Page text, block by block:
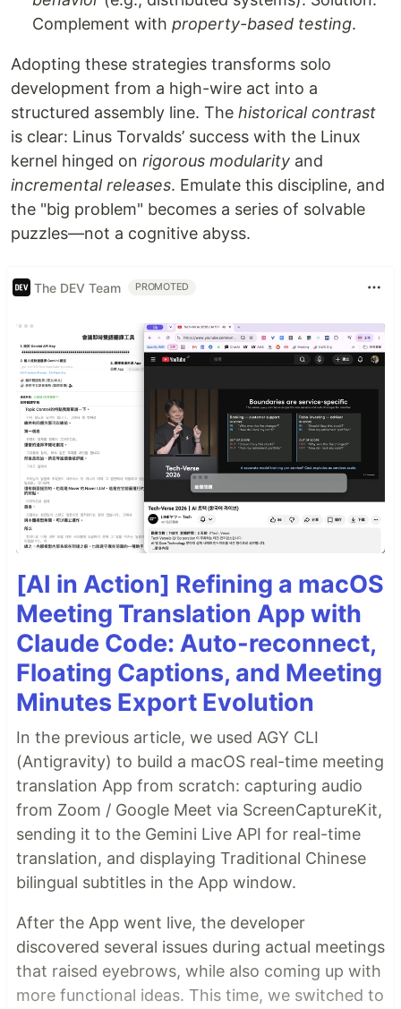
Complement with property-based testing.
Adopting these strategies transforms solo
development from a high-wire act into a
structured assembly line. The historical contrast
is clear: Linus Torvalds’ success with the Linux
kernel hinged on rigorous modularity and
incremental releases. Emulate this discipline, and
the "big problem" becomes a series of solvable
puzzles—not a cognitive abyss.
The DEV Team PROMOTED
[AI in Action] Refining a macOS
Meeting Translation App with
Claude Code: Auto-reconnect,
Floating Captions, and Meeting
Minutes Export Evolution
In the previous article, we used AGY CLI
(Antigravity) to build a macOS real-time meeting
translation App from scratch: capturing audio
from Zoom / Google Meet via ScreenCaptureKit,
sending it to the Gemini Live API for real-time
translation, and displaying Traditional Chinese
bilingual subtitles in the App window.
After the App went live, the developer
discovered several issues during actual meetings
that raised eyebrows, while also coming up with
more functional ideas. This time, we switched to